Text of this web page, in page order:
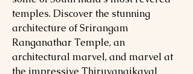
temples. Discover the stunning
architecture of Srirangam
Ranganathar Temple, an
architectural marvel, and marvel at
the impressive Thiruvanaikaval